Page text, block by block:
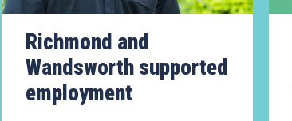
Richmond and
Wandsworth supported
employment